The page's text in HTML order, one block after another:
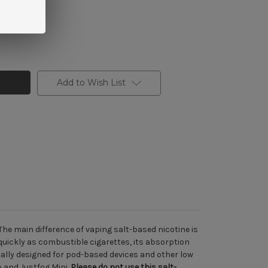
Add to Wish List
main difference of vaping salt-based nicotine is
as combustible cigarettes, its absorption
designed for pod-based devices and other low